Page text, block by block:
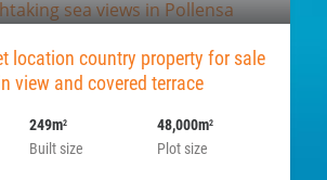
location country property for sale
view and covered terrace
Built size
249m2
Plot size
48,000m2